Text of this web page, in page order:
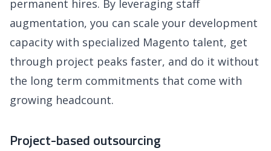
permanent hires. By leveraging staff
augmentation, you can scale your development
capacity with specialized Magento talent, get
through project peaks faster, and do it without
the long term commitments that come with
growing headcount.
Project-based outsourcing